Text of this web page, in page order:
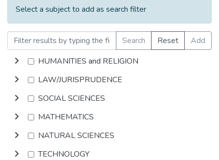
Select a subject to add as search filter
Search Reset
Add
HUMANITIES and RELIGION
LAW/JURISPRUDENCE
SOCIAL SCIENCES
MATHEMATICS
NATURAL SCIENCES
TECHNOLOGY